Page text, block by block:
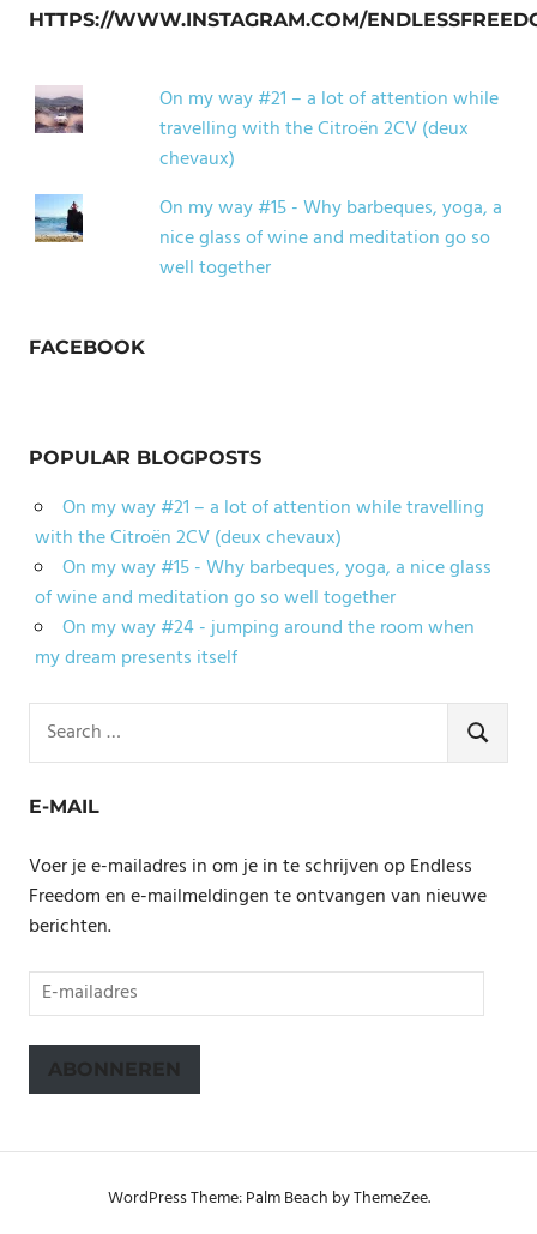
HTTPS://WWW.INSTAGRAM.COM/
On my way #21 – a lot of attention while
travelling with the Citroën 2CV (deux
chevaux)
On my way #15 - Why barbeques, yoga, a
nice glass of wine and meditation go so
well together
FACEBOOK
POPULAR BLOGPOSTS
On my way #21 – a lot of attention while travelling
with the Citroën 2CV (deux chevaux)
On my way #15 - Why barbeques, yoga, a nice glass
of wine and meditation go so well together
On my way #24 - jumping around the room when
my dream presents itself
for:
SEARCH
E-MAIL
Voer je e-mailadres in om je in te schrijven op Endless
Freedom en e-mailmeldingen te ontvangen van nieuwe
berichten.
E-
mailadres
ABONNEREN
WordPress Theme: Palm Beach by ThemeZee.